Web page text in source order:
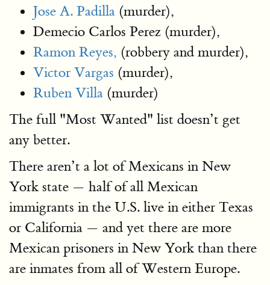
Jose A. Padilla (murder),
Demecio Carlos Perez (murder),
Ramon Reyes, (robbery and murder),
Victor Vargas (murder),
Ruben Villa (murder)
The full "Most Wanted" list doesn’t get
any better.
There aren’t a lot of Mexicans in New
York state — half of all Mexican
immigrants in the U.S. live in either Texas
or California — and yet there are more
Mexican prisoners in New York than there
are inmates from all of Western Europe.